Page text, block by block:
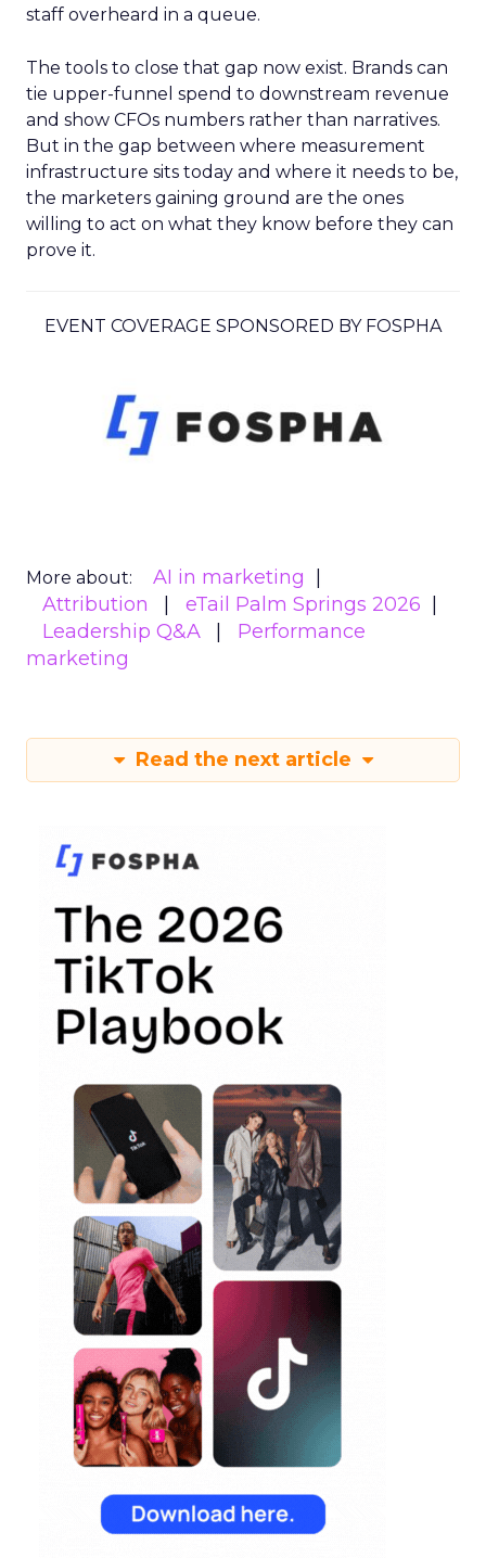
staff overheard in a queue.
The tools to close that gap now exist. Brands can
tie upper-funnel spend to downstream revenue
and show CFOs numbers rather than narratives.
But in the gap between where measurement
infrastructure sits today and where it needs to be,
the marketers gaining ground are the ones
willing to act on what they know before they can
prove it.
EVENT COVERAGE SPONSORED BY FOSPHA
More about:
AI in marketing
Attribution
eTail Palm Springs 2026
Leadership Q&A
Performance
marketing
Read the next article